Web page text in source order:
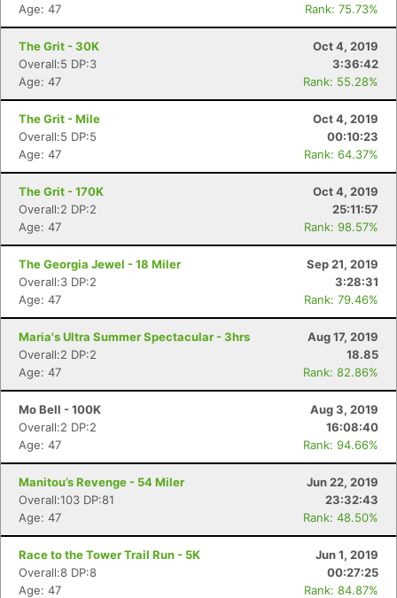
Age: 47
Rank: 75.73%
The Grit - 30K
Oct 4, 2019
Overall:5 DP:3
3:36:42
Age: 47
Rank: 55.28%
The Grit - Mile
Oct 4, 2019
Overall:5 DP:5
00:10:23
Age: 47
Rank: 64.37%
The Grit - 170K
Oct 4, 2019
Overall:2 DP:2
25:11:57
Age: 47
Rank: 98.57%
The Georgia Jewel - 18 Miler
Sep 21, 2019
Overall:3 DP:2
3:28:31
Age: 47
Rank: 79.46%
Maria's Ultra Summer Spectacular - 3hrs
Aug 17, 2019
Overall:2 DP:2
18.85
Age: 47
Rank: 82.86%
Mo Bell - 100K
Aug 3, 2019
Overall:2 DP:2
16:08:40
Age: 47
Rank: 94.66%
Manitou’s Revenge - 54 Miler
Jun 22, 2019
Overall:103 DP:81
23:32:43
Age: 47
Rank: 48.50%
Race to the Tower Trail Run - 5K
Jun 1, 2019
Overall:8 DP:8
00:27:25
Age: 47
Rank: 84.87%